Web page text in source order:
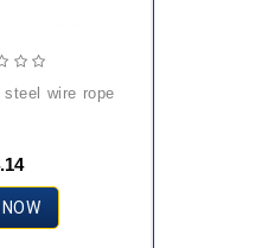
steel wire rope